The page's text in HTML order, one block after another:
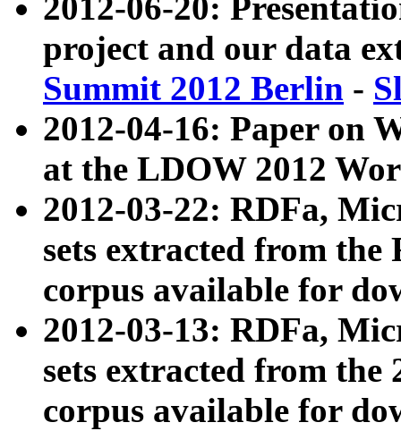
2012-06-20:
project and our data
Summit 2012 Berlin -
2012-04-16: Paper on
at the LDOW 2012
2012-03-22: RDFa,
sets extracted from
corpus available for
2012-03-13: RDFa,
sets extracted from the
corpus available for